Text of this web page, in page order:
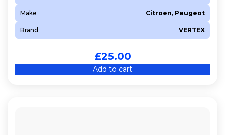
Make Citroen, Peugeot
Brand VERTEX
£25.00
Add to cart